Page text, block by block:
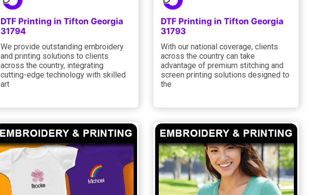
DTF Printing in Tifton Georgia
31794
We provide outstanding embroidery
and printing solutions to clients
across the country, integrating
cutting-edge technology with skilled
art
DTF Printing in Tifton Georgia
31793
With our national coverage, clients
across the country can take
advantage of premium stitching and
screen printing solutions designed to
the